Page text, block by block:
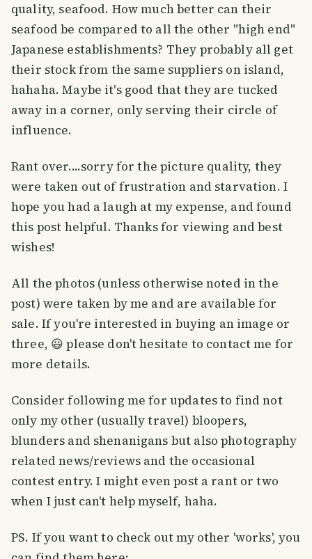
quality, seafood. How much better can their
seafood be compared to all the other "high end"
Japanese establishments? They probably all get
their stock from the same suppliers on island,
hahaha. Maybe it's good that they are tucked
away in a corner, only serving their circle of
influence.
Rant over....sorry for the picture quality, they
were taken out of frustration and starvation. I
hope you had a laugh at my expense, and found
this post helpful. Thanks for viewing and best
wishes!
All the photos (unless otherwise noted in the
post) were taken by me and are available for
sale. If you're interested in buying an image or
three, 😃 please don't hesitate to contact me for
more details.
Consider following me for updates to find not
only my other (usually travel) bloopers,
blunders and shenanigans but also photography
related news/reviews and the occasional
contest entry. I might even post a rant or two
when I just can't help myself, haha.
PS. If you want to check out my other 'works', you